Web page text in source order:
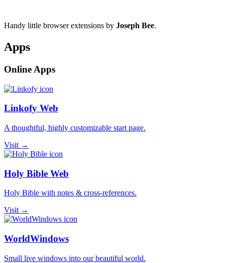
Handy little browser extensions by Joseph Bee.
Apps
Online Apps
Linkofy Web
A thoughtful, highly customizable start page.
Visit →
Holy Bible Web
Holy Bible with notes & cross-references.
Visit →
WorldWindows
Small live windows into our beautiful world.